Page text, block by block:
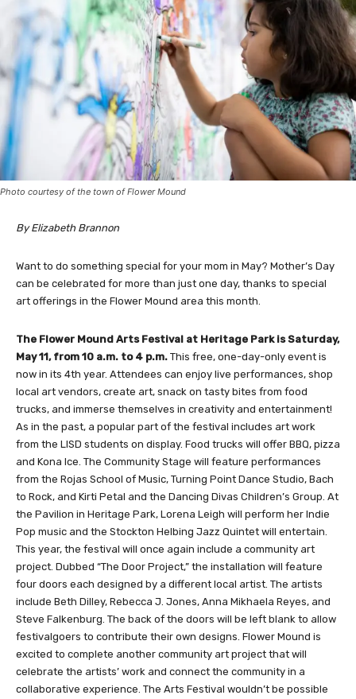
Photo courtesy of the town of Flower Mound
By Elizabeth Brannon
Want to do something special for your mom in May? Mother’s Day
can be celebrated for more than just one day, thanks to special
art offerings in the Flower Mound area this month.
The Flower Mound Arts Festival at Heritage Park is Saturday,
May 11, from 10 a.m. to 4 p.m. This free, one-day-only event is
now in its 4th year. Attendees can enjoy live performances, shop
local art vendors, create art, snack on tasty bites from food
trucks, and immerse themselves in creativity and entertainment!
As in the past, a popular part of the festival includes art work
from the LISD students on display. Food trucks will offer BBQ, pizza
and Kona Ice. The Community Stage will feature performances
from the Rojas School of Music, Turning Point Dance Studio, Bach
to Rock, and Kirti Petal and the Dancing Divas Children’s Group. At
the Pavilion in Heritage Park, Lorena Leigh will perform her Indie
Pop music and the Stockton Helbing Jazz Quintet will entertain.
This year, the festival will once again include a community art
project. Dubbed “The Door Project,” the installation will feature
four doors each designed by a different local artist. The artists
include Beth Dilley, Rebecca J. Jones, Anna Mikhaela Reyes, and
Steve Falkenburg. The back of the doors will be left blank to allow
festivalgoers to contribute their own designs. Flower Mound is
excited to complete another community art project that will
celebrate the artists’ work and connect the community in a
collaborative experience. The Arts Festival wouldn’t be possible